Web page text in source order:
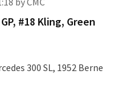
#18 Kling, Green
300 SL, 1952 Berne